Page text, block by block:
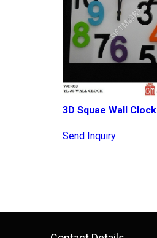
3D Squae Wall Clock
Send Inquiry